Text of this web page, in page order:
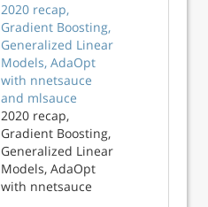
2020 recap,
Gradient Boosting,
Generalized Linear
Models, AdaOpt
with nnetsauce
and mlsauce
2020 recap,
Gradient Boosting,
Generalized Linear
Models, AdaOpt
with nnetsauce